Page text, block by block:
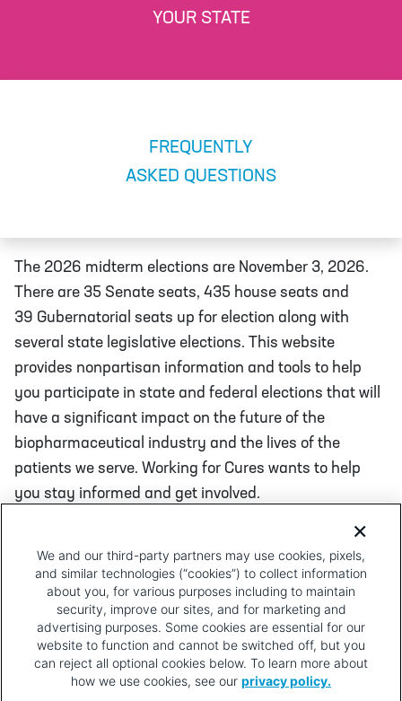
YOUR STATE
FREQUENTLY
ASKED QUESTIONS
The 2026 midterm elections are November 3, 2026.
There are 35 Senate seats, 435 house seats and
39 Gubernatorial seats up for election along with
several state legislative elections. This website
provides nonpartisan information and tools to help
you participate in state and federal elections that will
have a significant impact on the future of the
biopharmaceutical industry and the lives of the
patients we serve. Working for Cures wants to help
you stay informed and get involved.
Learn about the Election in Your
State
We and our third-party partners may use cookies, pixels,
and similar technologies (“cookies”) to collect information
about you, for various purposes including to maintain
security, improve our sites, and for marketing and
advertising purposes. Some cookies are essential for our
website to function and cannot be switched off, but you
can reject all optional cookies below. To learn more about
how we use cookies, see our privacy policy.